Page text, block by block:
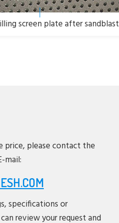
screen plate after sandblast
price, please contact the
mail:
specifications or
review your request and